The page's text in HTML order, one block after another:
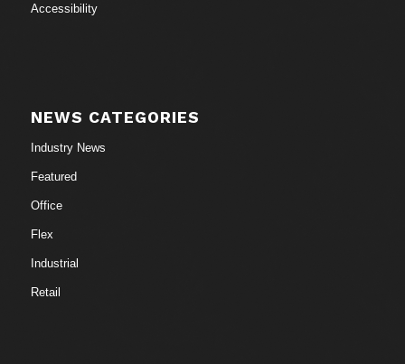
Accessibility
NEWS CATEGORIES
Industry News
Featured
Office
Flex
Industrial
Retail